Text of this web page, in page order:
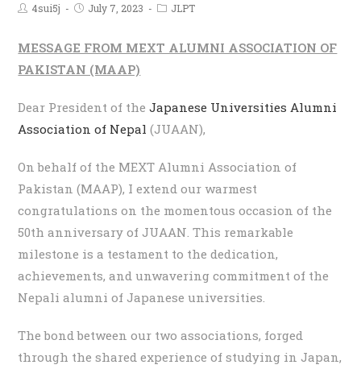
4sui5j July 7, 2023 JLPT
MESSAGE FROM MEXT ALUMNI ASSOCIATION OF
PAKISTAN (MAAP)
Dear President of theJapanese Universities Alumni
Association of Nepal (JUAAN),
On behalf of the MEXT Alumni Association of
Pakistan (MAAP), I extend our warmest
congratulations on the momentous occasion of the
50th anniversary of JUAAN. This remarkable
milestone is a testament to the dedication,
achievements, and unwavering commitment of the
Nepali alumni of Japanese universities.
The bond between our two associations, forged
through the shared experience of studying in Japan,